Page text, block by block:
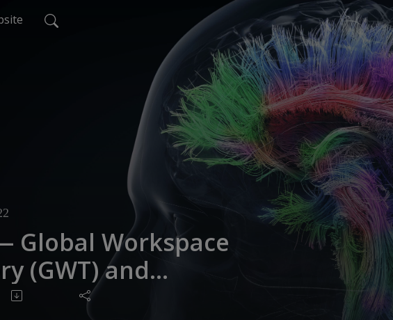
Global Workspace
(GWT) and
Cortex: Recent